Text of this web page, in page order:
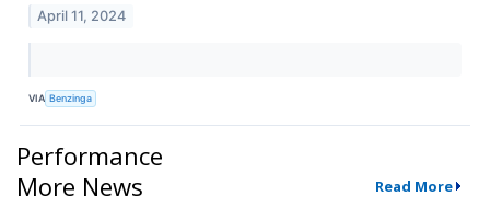
April 11, 2024
VIA Benzinga
Performance
More News
Read More